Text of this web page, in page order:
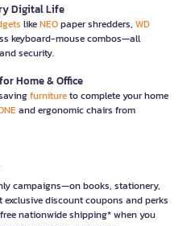
Digital Life
likeNEOpaper shredders, WD
keyboard-mouse combos—all
security.
Home & Office
furnitureto complete your home
and ergonomic chairs from
campaigns—on books, stationery,
discount coupons and perks
nationwide shipping* when you